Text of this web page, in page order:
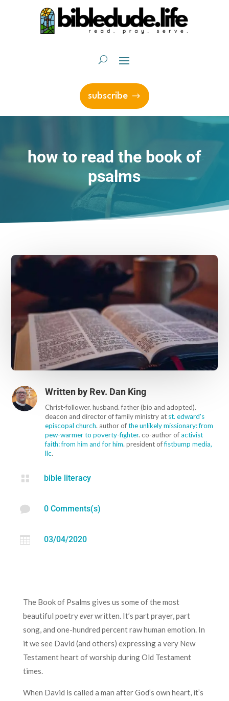
subscribe
how to read the book of
psalms
Written by Rev. Dan King
Christ-follower. husband. father (bio and adopted).
deacon and director of family ministry at st. edward's
episcopal church. author ofthe unlikely missionary: from
pew-warmer to poverty-fighter. co-author ofactivist
faith: from him and for him. president offistbump media,
llc.
 bible literacy
 0 Comments(s)
 03/04/2020
The Book of Psalms gives us some of the most
beautiful poetryeverwritten. It’s part prayer, part
song, and one-hundred percent raw human emotion. In
it we see David (and others) expressing a very New
Testament heart of worship during Old Testament
times.
When David is called a man after God’s own heart, it’s